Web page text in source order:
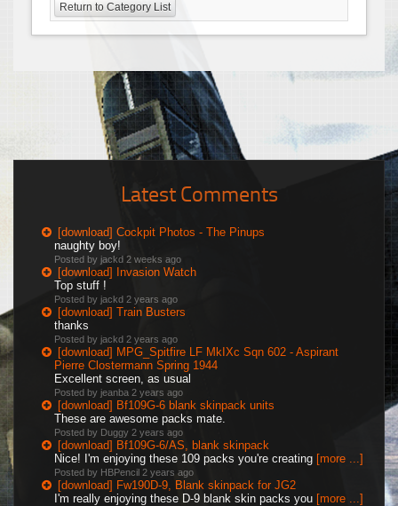
Return to Category List
Latest Comments
[download] Cockpit Photos - The Pinups
naughty boy!
Posted by jackd 2 weeks ago
[download] Invasion Watch
Top stuff !
Posted by jackd 2 years ago
[download] Train Busters
thanks
Posted by jackd 2 years ago
[download] MPG_Spitfire LF MkIXc Sqn 602 - Aspirant
Pierre Clostermann Spring 1944
Excellent screen, as usual
Posted by jeanba 2 years ago
[download] Bf109G-6 blank skinpack units
These are awesome packs mate.
Posted by Duggy 2 years ago
[download] Bf109G-6/AS, blank skinpack
Nice! I'm enjoying these 109 packs you're creating [more ...]
Posted by HBPencil 2 years ago
[download] Fw190D-9, Blank skinpack for JG2
I'm really enjoying these D-9 blank skin packs you [more ...]